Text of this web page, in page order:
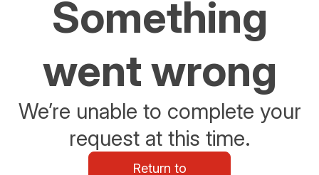
Something
went wrong
We’re unable to complete your
request at this time.
Return to